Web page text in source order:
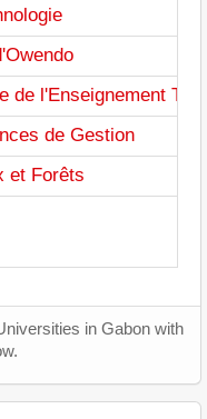
de l'Enseignement
de Gestion
et Forêts
in Gabon with